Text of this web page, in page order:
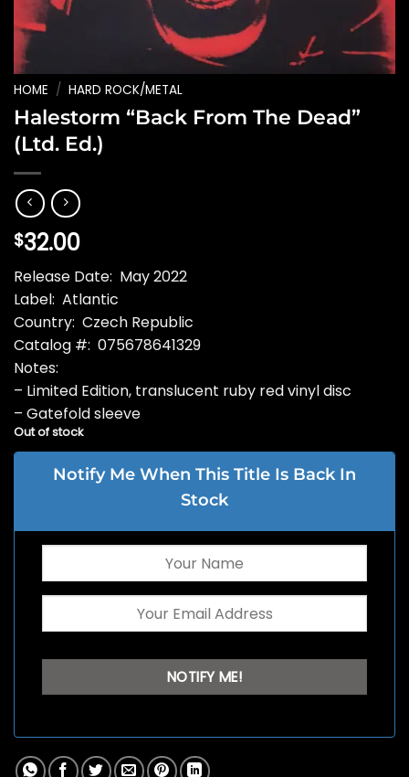
HOME / HARD ROCK/METAL
Halestorm “Back From The Dead”
(Ltd. Ed.)
$32.00
Release Date: May 2022
Label: Atlantic
Country: Czech Republic
Catalog #: 075678641329
Notes:
– Limited Edition, translucent ruby red vinyl disc
– Gatefold sleeve
Out of stock
Notify Me When This Title Is Back In
Stock